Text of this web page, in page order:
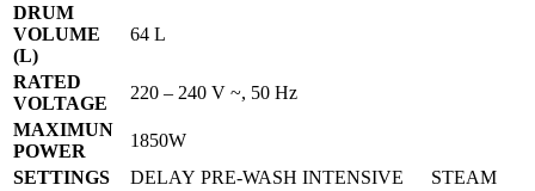
DRUM
VOLUME
(L)
64 L
RATED
VOLTAGE
220 – 240 V ~, 50 Hz
MAXIMUN
POWER
1850W
SETTINGS
DELAY PRE-WASH INTENSIVE
STEAM